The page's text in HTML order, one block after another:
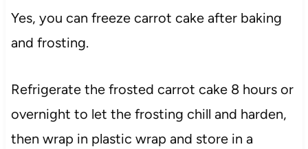
Yes, you can freeze carrot cake after baking
and frosting.
Refrigerate the frosted carrot cake 8 hours or
overnight to let the frosting chill and harden,
then wrap in plastic wrap and store in a